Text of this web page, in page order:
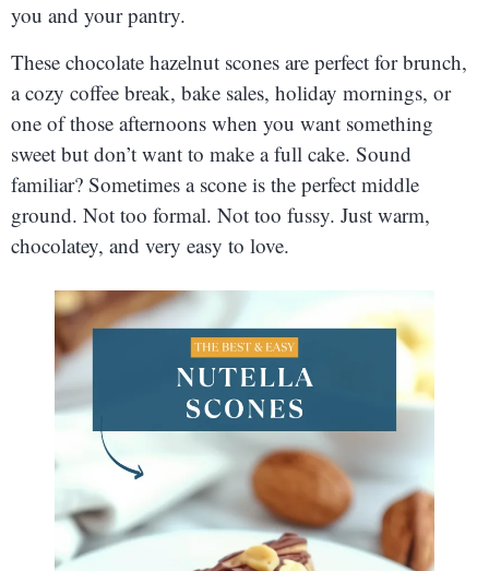
you and your pantry.
These chocolate hazelnut scones are perfect for brunch,
a cozy coffee break, bake sales, holiday mornings, or
one of those afternoons when you want something
sweet but don’t want to make a full cake. Sound
familiar? Sometimes a scone is the perfect middle
ground. Not too formal. Not too fussy. Just warm,
chocolatey, and very easy to love.